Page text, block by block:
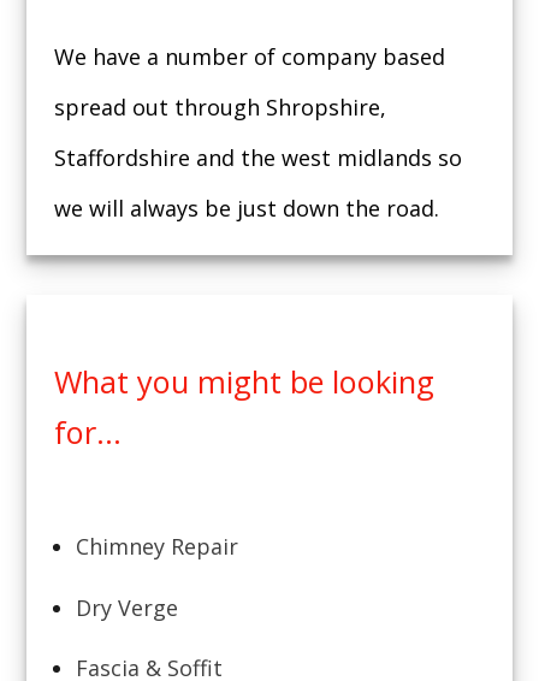
We have a number of company based
spread out through Shropshire,
Staffordshire and the west midlands so
we will always be just down the road.
What you might be looking
for...
Chimney Repair
Dry Verge
Fascia & Soffit